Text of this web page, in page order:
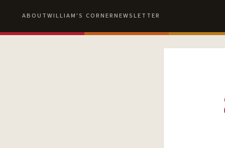
ABOUTWILLIAM'S CORNERNEWSLETTER